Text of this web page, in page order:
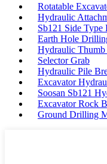
Rotatable
Hydraulic
Sb121 Side Type
Earth Hole
Hydraulic Thumb
Selector Grab
Hydraulic Pile
Excavator
Soosan Sb121
Excavator Rock
Ground Drilling